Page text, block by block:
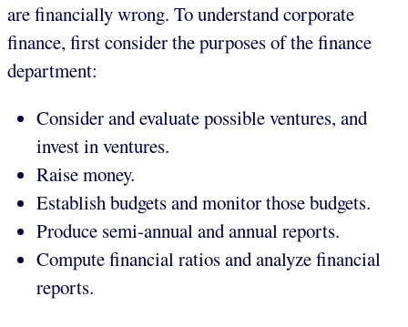
are financially wrong. To understand corporate
finance, first consider the purposes of the finance
department:
Consider and evaluate possible ventures, and
invest in ventures.
Raise money.
Establish budgets and monitor those budgets.
Produce semi-annual and annual reports.
Compute financial ratios and analyze financial
reports.